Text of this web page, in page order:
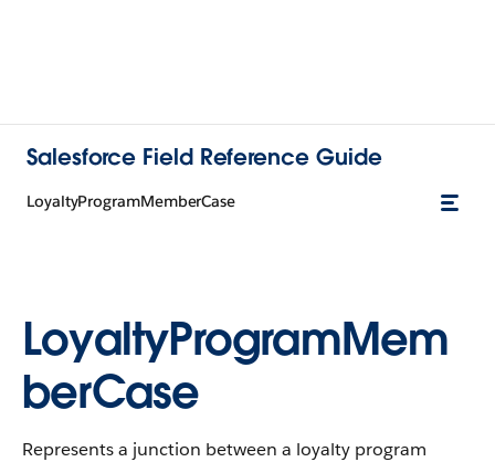
Salesforce Field Reference Guide
LoyaltyProgramMemberCase
LoyaltyProgramMem
berCase
Represents a junction between a loyalty program